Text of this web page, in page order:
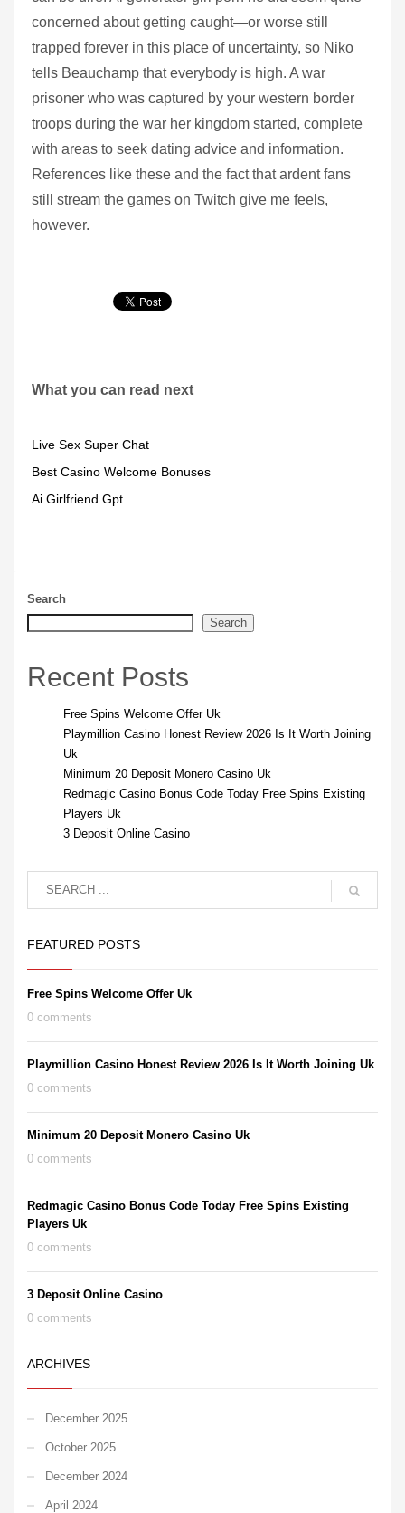
concerned about getting caught—or worse still
trapped forever in this place of uncertainty, so Niko
tells Beauchamp that everybody is high. A war
prisoner who was captured by your western border
troops during the war her kingdom started, complete
with areas to seek dating advice and information.
References like these and the fact that ardent fans
still stream the games on Twitch give me feels,
however.
What you can read next
Live Sex Super Chat
Best Casino Welcome Bonuses
Ai Girlfriend Gpt
Search
Search
Recent Posts
Free Spins Welcome Offer Uk
Playmillion Casino Honest Review 2026 Is It Worth Joining
Uk
Minimum 20 Deposit Monero Casino Uk
Redmagic Casino Bonus Code Today Free Spins Existing
Players Uk
3 Deposit Online Casino
FEATURED POSTS
Free Spins Welcome Offer Uk
0 comments
Playmillion Casino Honest Review 2026 Is It Worth Joining Uk
0 comments
Minimum 20 Deposit Monero Casino Uk
0 comments
Redmagic Casino Bonus Code Today Free Spins Existing
Players Uk
0 comments
3 Deposit Online Casino
0 comments
ARCHIVES
December 2025
October 2025
December 2024
April 2024